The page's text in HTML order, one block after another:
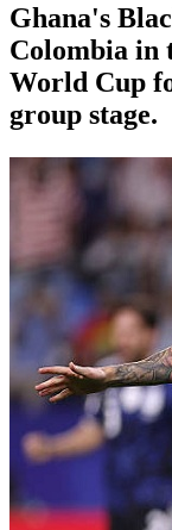
Ghana's
Colombia in
World Cup
group stage.